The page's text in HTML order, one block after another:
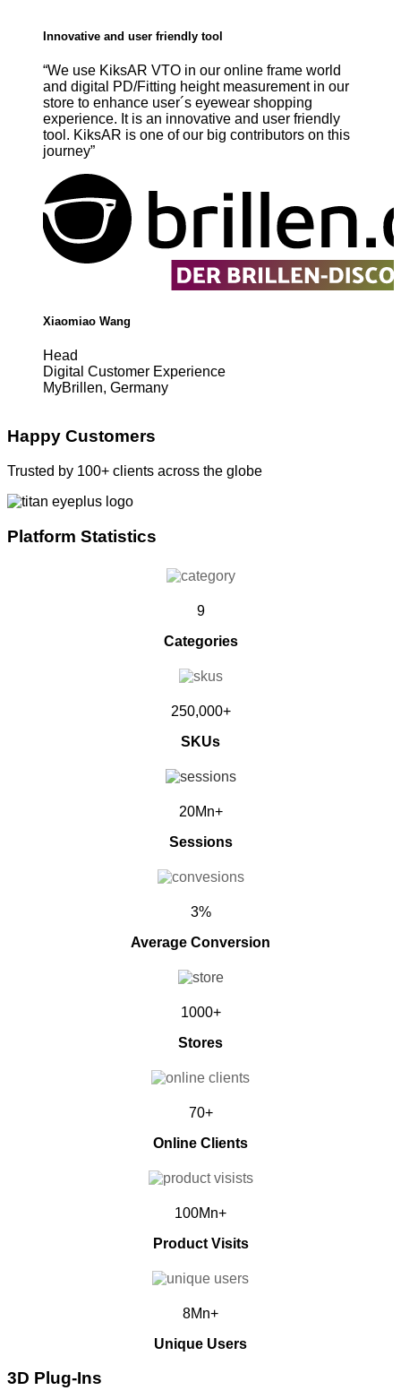
Innovative and user friendly tool
“We use KiksAR VTO in our online frame world
and digital PD/Fitting height measurement in our
store to enhance user´s eyewear shopping
experience. It is an innovative and user friendly
tool. KiksAR is one of our big contributors on this
journey”
Xiaomiao Wang
Head
Digital Customer Experience
MyBrillen, Germany
Happy Customers
Trusted by 100+ clients across the globe
Platform Statistics
9
Categories
250,000+
SKUs
20Mn+
Sessions
3%
Average Conversion
1000+
Stores
70+
Online Clients
100Mn+
Product Visits
8Mn+
Unique Users
3D Plug-Ins